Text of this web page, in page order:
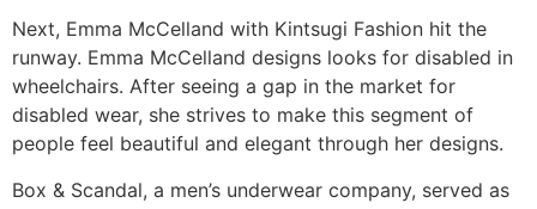
Next, Emma McCelland with Kintsugi Fashion hit the
runway. Emma McCelland designs looks for disabled in
wheelchairs. After seeing a gap in the market for
disabled wear, she strives to make this segment of
people feel beautiful and elegant through her designs.
Box & Scandal, a men’s underwear company, served as